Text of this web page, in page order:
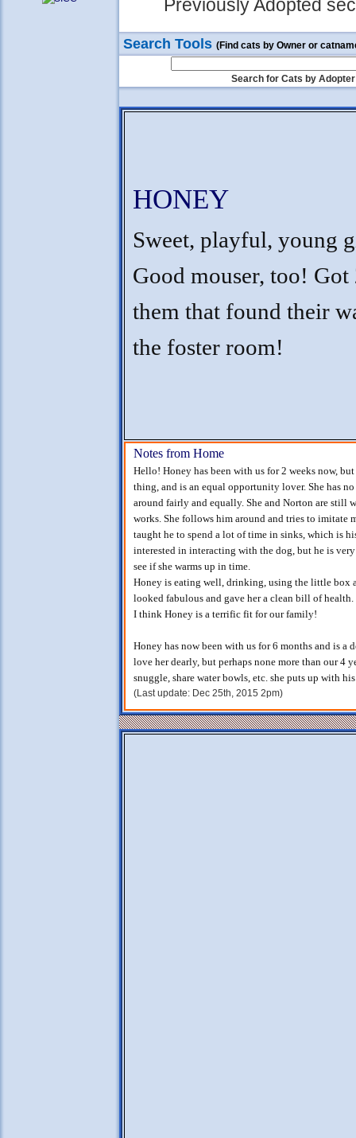
Previously Adopted
Search Tools (Find cats by Owner or
Search for Cats by Adopter
HONEY
Sweet, playful, young
Good mouser, too! Got
them that found their
the foster room!
Notes from Home
Hello! Honey has been with us for 2 weeks now,
thing, and is an equal opportunity lover. She has
around fairly and equally. She and Norton are
works. She follows him around and tries to imitate
taught he to spend a lot of time in sinks, which is
interested in interacting with the dog, but he is
see if she warms up in time.
Honey is eating well, drinking, using the little box
looked fabulous and gave her a clean bill of health.
I think Honey is a terrific fit for our family!
Honey has now been with us for 6 months and is
love her dearly, but perhaps none more than our 4
snuggle, share water bowls, etc. she puts up with
(Last update: Dec 25th, 2015 2pm)